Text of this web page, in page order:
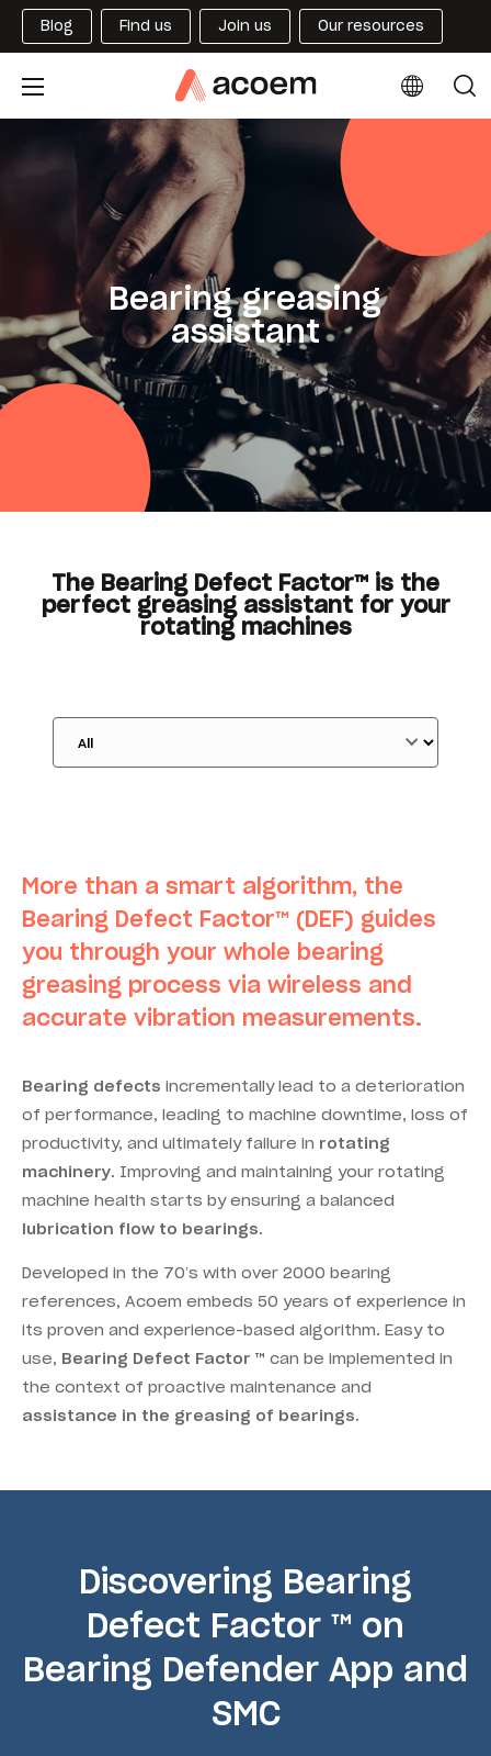
Blog Find us Join us Our resources
Bearing greasing
assistant
The Bearing Defect Factor™ is the
perfect greasing assistant for your
rotating machines
More than a smart algorithm, the
Bearing Defect Factor™ (DEF) guides
you through your whole bearing
greasing process via wireless and
accurate vibration measurements.
Bearing defects incrementally lead to a deterioration
of performance, leading to machine downtime, loss of
productivity, and ultimately failure in rotating
machinery. Improving and maintaining your rotating
machine health starts by ensuring a balanced
lubrication flow to bearings.
Developed in the 70’s with over 2000 bearing
references, Acoem embeds 50 years of experience in
its proven and experience-based algorithm. Easy to
use, Bearing Defect Factor ™ can be implemented in
the context of proactive maintenance and
assistance in the greasing of bearings.
Discovering Bearing
Defect Factor ™ on
Bearing Defender App and
SMC